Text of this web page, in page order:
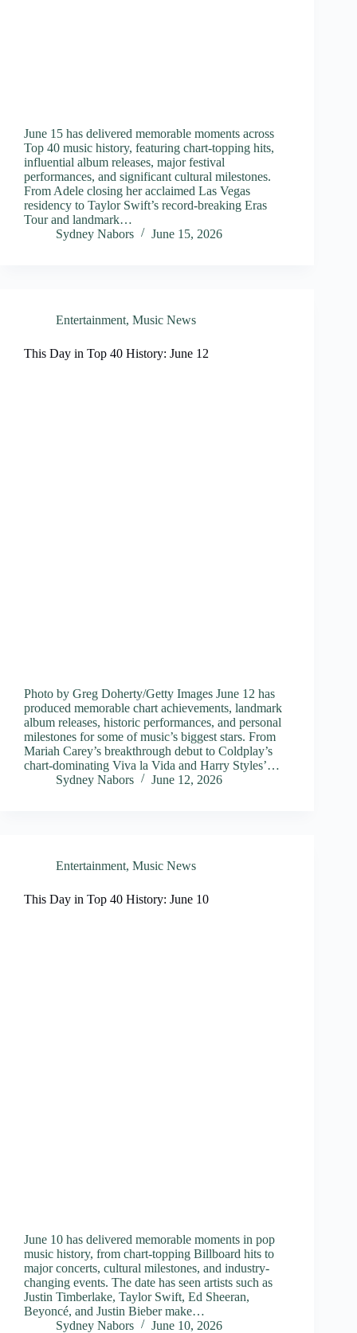
June 15 has delivered memorable moments across
Top 40 music history, featuring chart-topping hits,
influential album releases, major festival
performances, and significant cultural milestones.
From Adele closing her acclaimed Las Vegas
residency to Taylor Swift’s record-breaking Eras
Tour and landmark…
Sydney Nabors
June 15, 2026
Entertainment, Music News
This Day in Top 40 History: June 12
Photo by Greg Doherty/Getty Images June 12 has
produced memorable chart achievements, landmark
album releases, historic performances, and personal
milestones for some of music’s biggest stars. From
Mariah Carey’s breakthrough debut to Coldplay’s
chart-dominating Viva la Vida and Harry Styles’…
Sydney Nabors
June 12, 2026
Entertainment, Music News
This Day in Top 40 History: June 10
June 10 has delivered memorable moments in pop
music history, from chart-topping Billboard hits to
major concerts, cultural milestones, and industry-
changing events. The date has seen artists such as
Justin Timberlake, Taylor Swift, Ed Sheeran,
Beyoncé, and Justin Bieber make…
Sydney Nabors
June 10, 2026